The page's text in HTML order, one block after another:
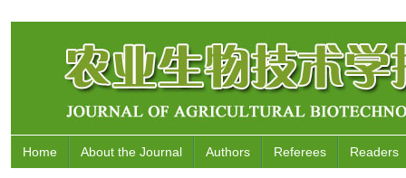
Home About the Journal Authors Referees Readers